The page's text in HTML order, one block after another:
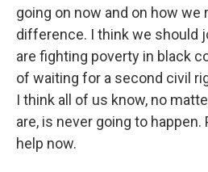
going on now and on how we
difference. I think we should
are fighting poverty in black
of waiting for a second civil
I think all of us know, no
are, is never going to happen.
help now.